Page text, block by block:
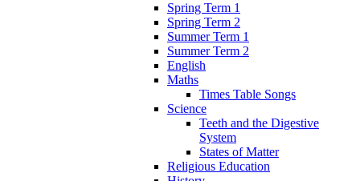
Spring Term 1
Spring Term 2
Summer Term 1
Summer Term 2
English
Maths
Times Table Songs
Science
Teeth and the Digestive
System
States of Matter
Religious Education